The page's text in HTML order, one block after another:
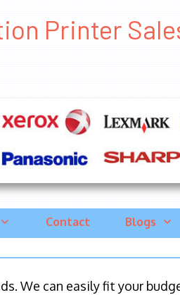
Printer
Contact Blogs
We can easily fit your